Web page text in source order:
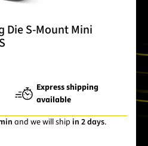
Die S-Mount Mini
Express shipping
available
and we will ship in 2 days.